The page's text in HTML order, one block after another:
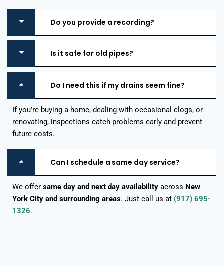
Do you provide a recording?
Is it safe for old pipes?
Do I need this if my drains seem fine?
If you’re buying a home, dealing with occasional clogs, or
renovating, inspections catch problems early and prevent
future costs.
Can I schedule a same day service?
We offer same day and next day availability across New
York City and surrounding areas. Just call us at (917) 695-
1326.